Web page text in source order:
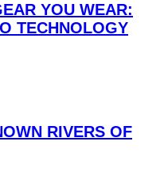
YOU WEAR:
TECHNOLOGY
RIVERS OF